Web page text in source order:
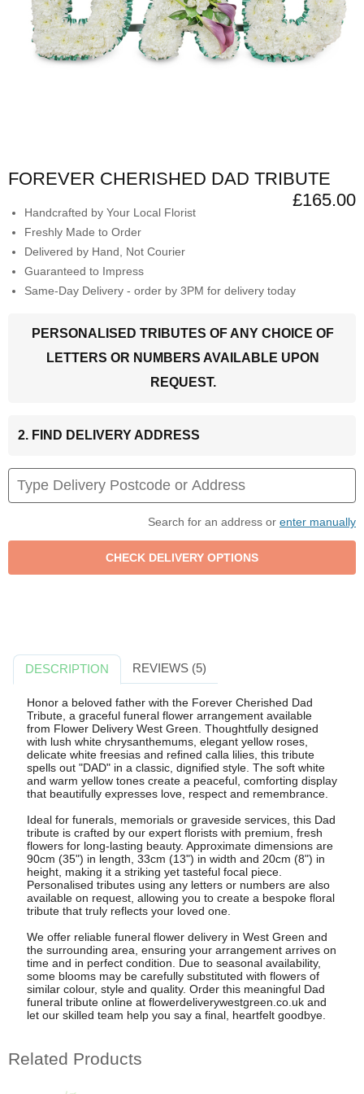
FOREVER CHERISHED DAD TRIBUTE
£165.00
Handcrafted by Your Local Florist
Freshly Made to Order
Delivered by Hand, Not Courier
Guaranteed to Impress
Same-Day Delivery - order by 3PM for delivery today
PERSONALISED TRIBUTES OF ANY CHOICE OF
LETTERS OR NUMBERS AVAILABLE UPON
REQUEST.
2. FIND DELIVERY ADDRESS
Search for an address or enter manually
DESCRIPTION REVIEWS (5)
Honor a beloved father with the Forever Cherished Dad
Tribute, a graceful funeral flower arrangement available
from Flower Delivery West Green. Thoughtfully designed
with lush white chrysanthemums, elegant yellow roses,
delicate white freesias and refined calla lilies, this tribute
spells out "DAD" in a classic, dignified style. The soft white
and warm yellow tones create a peaceful, comforting display
that beautifully expresses love, respect and remembrance.
Ideal for funerals, memorials or graveside services, this Dad
tribute is crafted by our expert florists with premium, fresh
flowers for long-lasting beauty. Approximate dimensions are
90cm (35") in length, 33cm (13") in width and 20cm (8") in
height, making it a striking yet tasteful focal piece.
Personalised tributes using any letters or numbers are also
available on request, allowing you to create a bespoke floral
tribute that truly reflects your loved one.
We offer reliable funeral flower delivery in West Green and
the surrounding area, ensuring your arrangement arrives on
time and in perfect condition. Due to seasonal availability,
some blooms may be carefully substituted with flowers of
similar colour, style and quality. Order this meaningful Dad
funeral tribute online at flowerdeliverywestgreen.co.uk and
let our skilled team help you say a final, heartfelt goodbye.
Related Products